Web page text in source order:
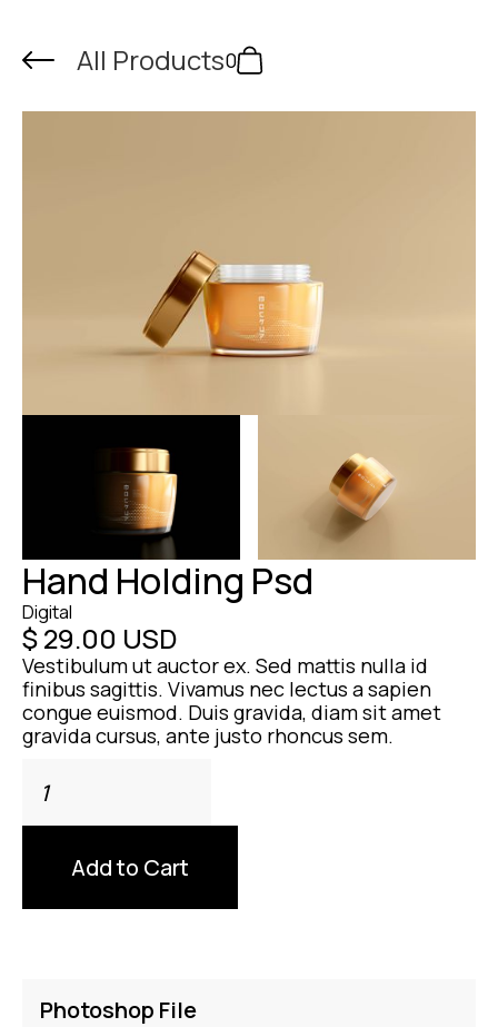
All Products0
Hand Holding Psd
Digital
$ 29.00 USD
Vestibulum ut auctor ex. Sed mattis nulla id
finibus sagittis. Vivamus nec lectus a sapien
congue euismod. Duis gravida, diam sit amet
gravida cursus, ante justo rhoncus sem.
Photoshop File